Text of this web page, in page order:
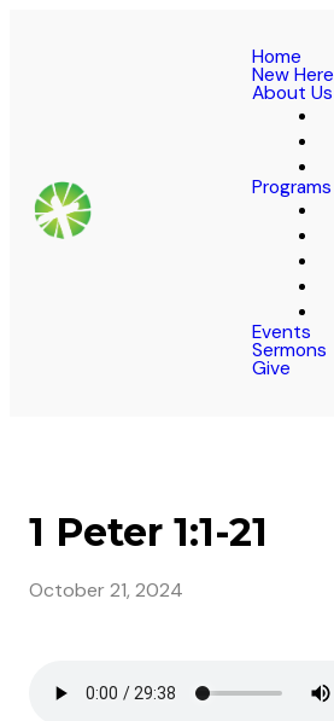
Home
New Here
About Us
Programs
Events
Sermons
Give
1 Peter 1:1-21
October 21, 2024